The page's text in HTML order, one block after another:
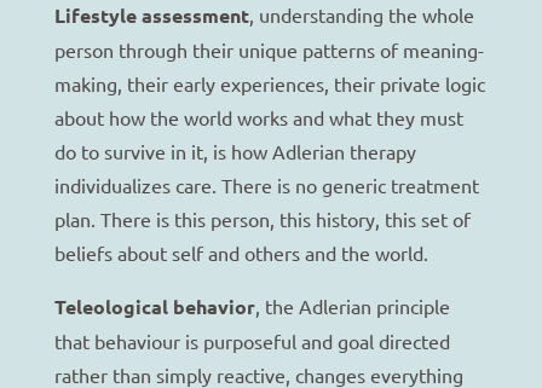
Lifestyle assessment, understanding the whole
person through their unique patterns of meaning-
making, their early experiences, their private logic
about how the world works and what they must
do to survive in it, is how Adlerian therapy
individualizes care. There is no generic treatment
plan. There is this person, this history, this set of
beliefs about self and others and the world.
Teleological behavior, the Adlerian principle
that behaviour is purposeful and goal directed
rather than simply reactive, changes everything